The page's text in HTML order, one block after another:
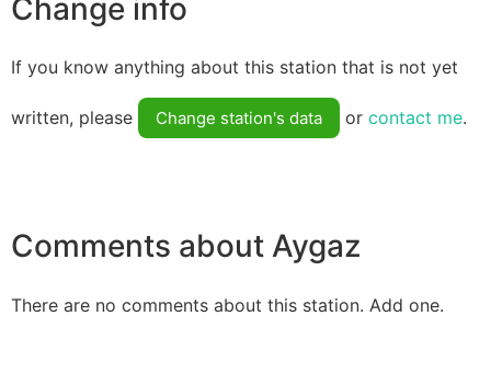
Change info
If you know anything about this station that is not yet
written, please Change station's data or contact me.
Comments about Aygaz
There are no comments about this station. Add one.